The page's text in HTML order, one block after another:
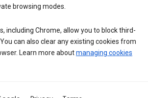
browsing modes.
including Chrome, allow you to block third-
can also clear any existing cookies from
Learn more aboutmanaging cookies